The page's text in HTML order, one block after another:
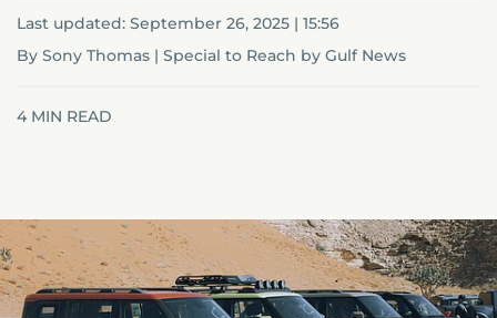
Last updated: September 26, 2025 | 15:56
By Sony Thomas | Special to Reach by Gulf News
4 MIN READ